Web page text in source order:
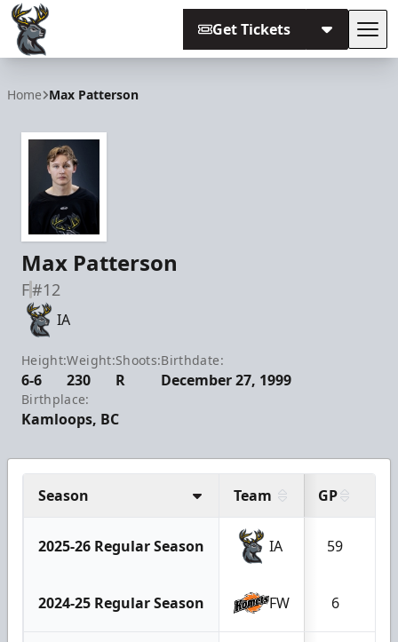
Get Tickets
Home Max Patterson
Max Patterson
F#12
IA
Height:
6-6
Weight:
230
Shoots:
R
Birthdate:
December 27, 1999
Birthplace:
Kamloops, BC
Season Team GP
2025-26 Regular Season IA 59
2024-25 Regular Season FW 6